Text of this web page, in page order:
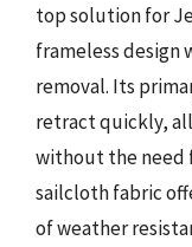
top solution for
frameless design
removal. Its
retract quickly,
without the need
sailcloth fabric
of weather